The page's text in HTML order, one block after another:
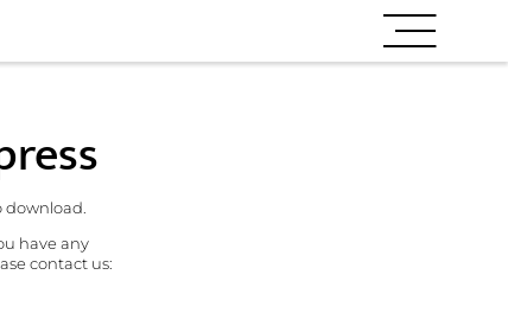
download.
have any
contact us: